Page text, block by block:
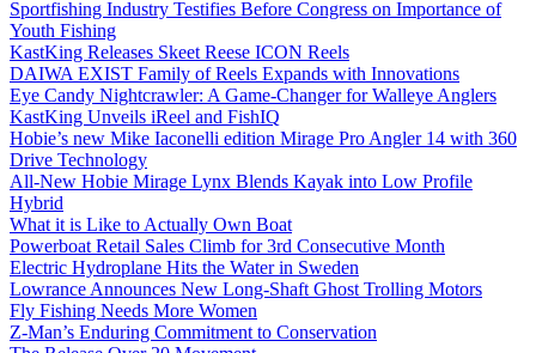
Sportfishing Industry Testifies Before Congress on Importance of
Youth Fishing
KastKing Releases Skeet Reese ICON Reels
DAIWA EXIST Family of Reels Expands with Innovations
Eye Candy Nightcrawler: A Game-Changer for Walleye Anglers
KastKing Unveils iReel and FishIQ
Hobie’s new Mike Iaconelli edition Mirage Pro Angler 14 with 360
Drive Technology
All-New Hobie Mirage Lynx Blends Kayak into Low Profile
Hybrid
What it is Like to Actually Own Boat
Powerboat Retail Sales Climb for 3rd Consecutive Month
Electric Hydroplane Hits the Water in Sweden
Lowrance Announces New Long-Shaft Ghost Trolling Motors
Fly Fishing Needs More Women
Z-Man’s Enduring Commitment to Conservation